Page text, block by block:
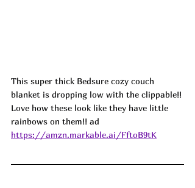
This super thick Bedsure cozy couch
blanket is dropping low with the clippable!!
Love how these look like they have little
rainbows on them!! ad
https://amzn.markable.ai/FftoB9tK